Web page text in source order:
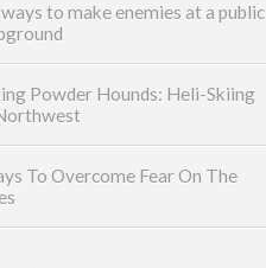
to make enemies at a public
Powder Hounds: Heli-Skiing
To Overcome Fear On The